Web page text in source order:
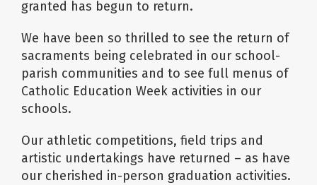
granted has begun to return.
We have been so thrilled to see the return of
sacraments being celebrated in our school-
parish communities and to see full menus of
Catholic Education Week activities in our
schools.
Our athletic competitions, field trips and
artistic undertakings have returned – as have
our cherished in-person graduation activities.